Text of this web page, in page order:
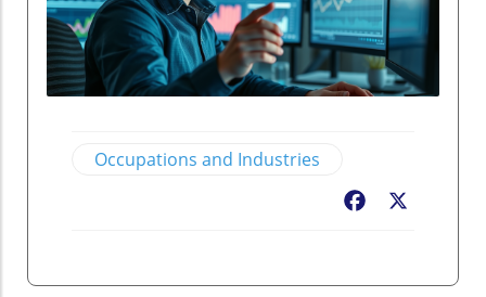
Occupations and Industries
Facebook